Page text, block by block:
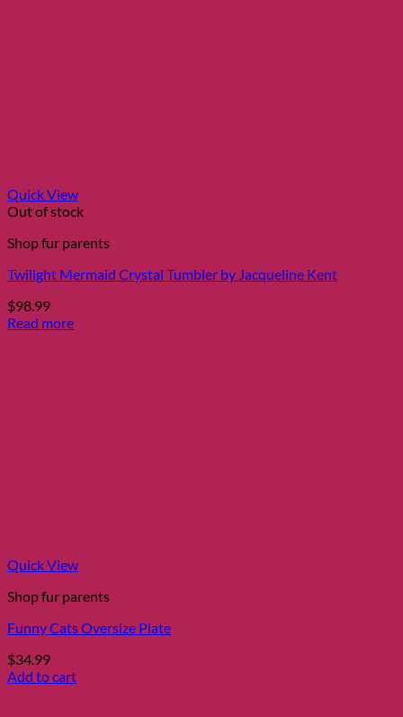
Quick View
Out of stock
Shop fur parents
Twilight Mermaid Crystal Tumbler by Jacqueline Kent
$98.99
Read more
Quick View
Shop fur parents
Funny Cats Oversize Plate
$34.99
Add to cart